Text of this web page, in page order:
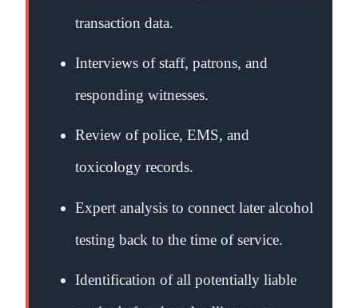
transaction data.
Interviews of staff, patrons, and
responding witnesses.
Review of police, EMS, and
toxicology records.
Expert analysis to connect later alcohol
testing back to the time of service.
Identification of all potentially liable